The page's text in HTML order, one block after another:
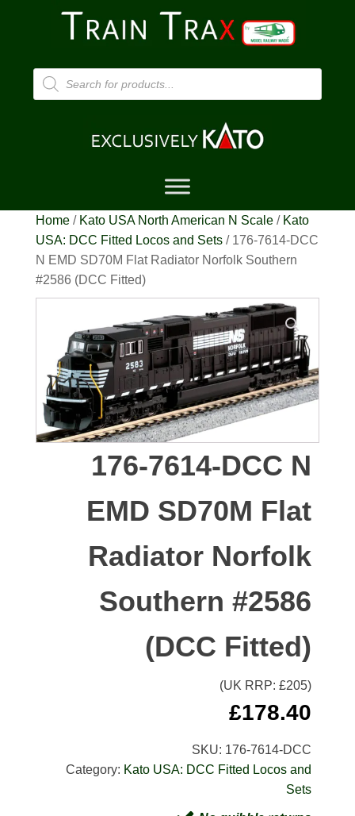
Products
search
Home/ Kato USA North American N Scale/ Kato
USA: DCC Fitted Locos and Sets/ 176-7614-DCC
N EMD SD70M Flat Radiator Norfolk Southern
#2586 (DCC Fitted)
176-7614-DCC N
EMD SD70M Flat
Radiator Norfolk
Southern #2586
(DCC Fitted)
(UK RRP: £205)
£178.40
SKU: 176-7614-DCC
Category: Kato USA: DCC Fitted Locos and
Sets